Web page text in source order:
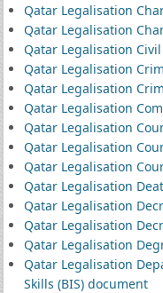
Qatar Legalisation
Qatar Legalisation
Qatar Legalisation
Qatar Legalisation
Qatar Legalisation
Qatar Legalisation
Qatar Legalisation
Qatar Legalisation
Qatar Legalisation
Qatar Legalisation
Qatar Legalisation
Qatar Legalisation
Qatar Legalisation
Qatar Legalisation
Skills (BIS) document